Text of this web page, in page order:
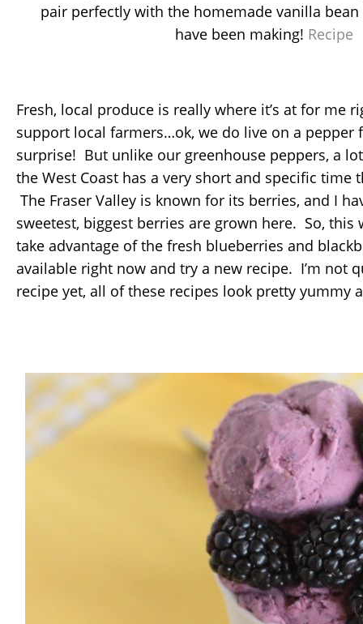
pair perfectly with the homemade vanilla
have been making! Recipe
Fresh, local produce is really where it’s at for me
support local farmers…ok, we do live on a pepper
surprise! But unlike our greenhouse peppers, a
the West Coast has a very short and specific time
The Fraser Valley is known for its berries, and I
sweetest, biggest berries are grown here. So, this
take advantage of the fresh blueberries and
available right now and try a new recipe. I’m not
recipe yet, all of these recipes look pretty yummy